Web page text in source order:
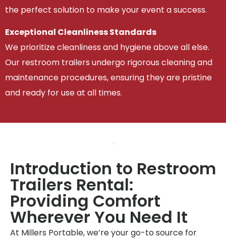
the perfect solution to make your event a success.
Exceptional Cleanliness Standards
We prioritize cleanliness and hygiene above all else.
Our restroom trailers undergo rigorous cleaning and
maintenance procedures, ensuring they are pristine
and ready for use at all times.
Introduction to Restroom
Trailers Rental:
Providing Comfort
Wherever You Need It
At Millers Portable, we’re your go-to source for